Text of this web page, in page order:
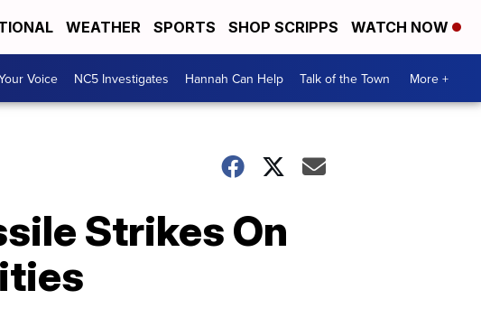
WEATHER SPORTS SHOP SCRIPPS WATCH NOW
Voice NC5 Investigates Hannah Can Help Talk of the Town More +
Strikes On